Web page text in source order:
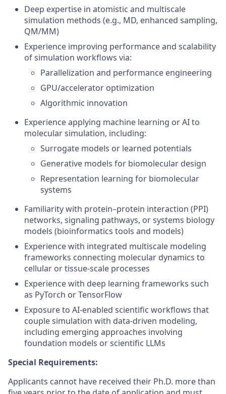
Deep expertise in atomistic and multiscale
simulation methods (e.g., MD, enhanced sampling,
QM/MM)
Experience improving performance and scalability
of simulation workflows via:
Parallelization and performance engineering
GPU/accelerator optimization
Algorithmic innovation
Experience applying machine learning or AI to
molecular simulation, including:
Surrogate models or learned potentials
Generative models for biomolecular design
Representation learning for biomolecular
systems
Familiarity with protein–protein interaction (PPI)
networks, signaling pathways, or systems biology
models (bioinformatics tools and models)
Experience with integrated multiscale modeling
frameworks connecting molecular dynamics to
cellular or tissue-scale processes
Experience with deep learning frameworks such
as PyTorch or TensorFlow
Exposure to AI-enabled scientific workflows that
couple simulation with data-driven modeling,
including emerging approaches involving
foundation models or scientific LLMs
Special Requirements:
Applicants cannot have received their Ph.D. more than